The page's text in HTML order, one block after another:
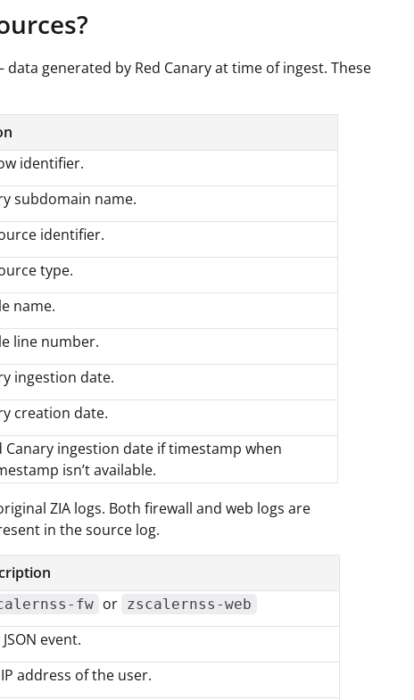
generated by Red Canary at time of ingest. These
identifier.
subdomain name.
identifier.
type.
name.
line number.
ingestion date.
creation date.
Canary ingestion date if timestamp when
isn’t available.
ZIA logs. Both firewall and web logs are
in the source log.
fw or zscalernss-web
JSON event.
address of the user.